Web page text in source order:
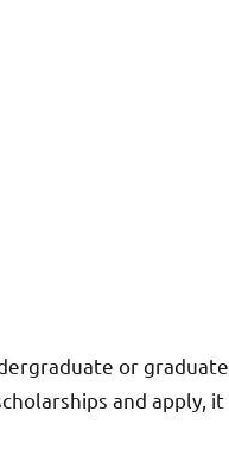
or graduate
and apply, it